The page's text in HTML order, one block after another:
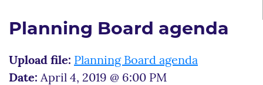
Planning Board agenda
Upload file: Planning Board agenda
Date: April 4, 2019 @ 6:00 PM